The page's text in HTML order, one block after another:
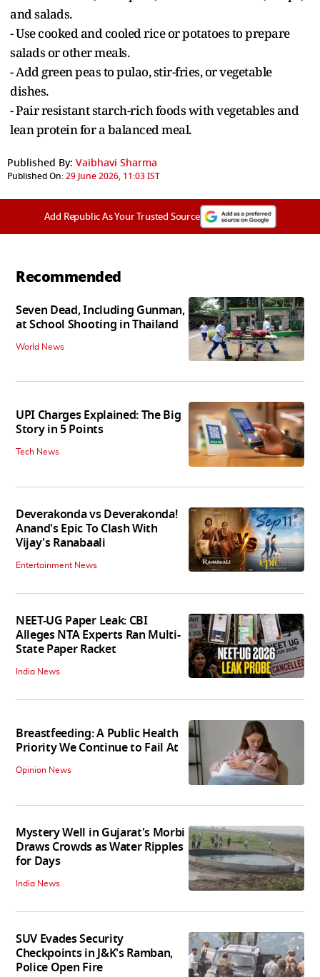
and salads.
- Use cooked and cooled rice or potatoes to prepare
salads or other meals.
- Add green peas to pulao, stir-fries, or vegetable
dishes.
- Pair resistant starch-rich foods with vegetables and
lean protein for a balanced meal.
Published By: Vaibhavi Sharma
Published On:29 June 2026, 11:03 IST
Add Republic As Your Trusted Source
Recommended
Seven Dead, Including Gunman,
at School Shooting in Thailand
World News
UPI Charges Explained: The Big
Story in 5 Points
Tech News
Deverakonda vs Deverakonda!
Anand's Epic To Clash With
Vijay's Ranabaali
Entertainment News
NEET-UG Paper Leak: CBI
Alleges NTA Experts Ran Multi-
State Paper Racket
India News
Breastfeeding: A Public Health
Priority We Continue to Fail At
Opinion News
Mystery Well in Gujarat's Morbi
Draws Crowds as Water Ripples
for Days
India News
SUV Evades Security
Checkpoints in J&K's Ramban,
Police Open Fire